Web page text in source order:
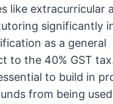
like extracurricular
significantly
as a general
to the 40% GST
to build in
from being